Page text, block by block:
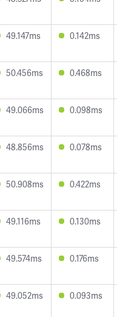
49.147ms 0.142ms
50.456ms 0.468ms
49.066ms 0.098ms
48.856ms 0.078ms
50.908ms 0.422ms
49.116ms 0.130ms
49.574ms 0.176ms
49.052ms 0.093ms